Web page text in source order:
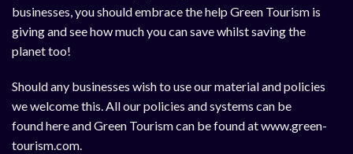
businesses, you should embrace the help Green Tourism is
giving and see how much you can save whilst saving the
planet too!
Should any businesses wish to use our material and policies
we welcome this. All our policies and systems can be
foundhereand Green Tourism can be found atwww.green-
tourism.com.